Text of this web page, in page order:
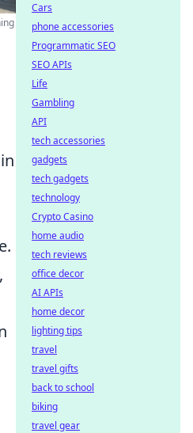
Cars
phone accessories
Programmatic SEO
SEO APIs
Life
Gambling
API
tech accessories
gadgets
tech gadgets
technology
Crypto Casino
home audio
tech reviews
office decor
AI APIs
home decor
lighting tips
travel
travel gifts
back to school
biking
travel gear